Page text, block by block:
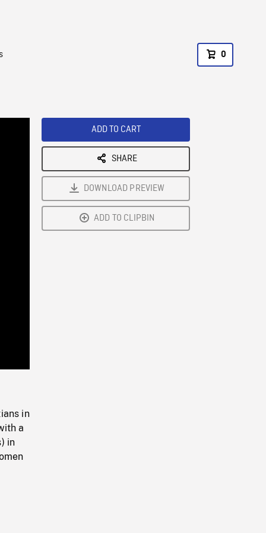
0
Rate
in
a
in
ADD TO CART
SHARE
DOWNLOAD PREVIEW
ADD TO CLIPBIN